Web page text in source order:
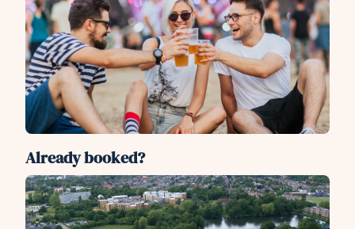
Already booked?